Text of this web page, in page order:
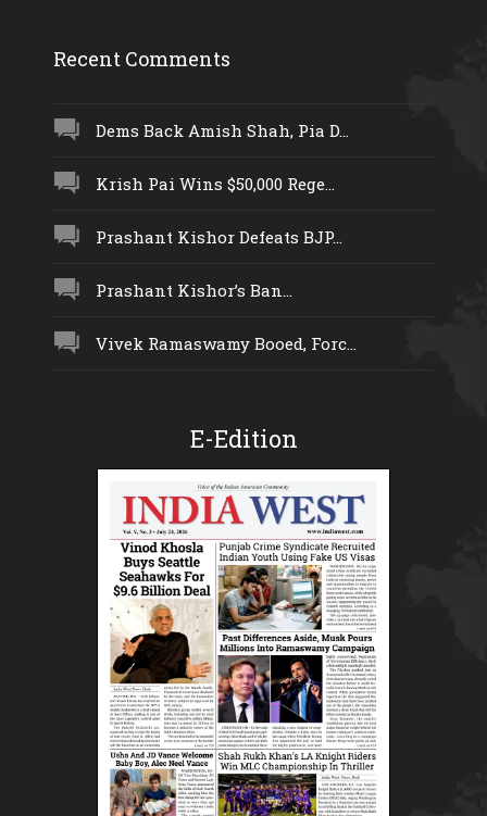
Recent Comments
Dems Back Amish Shah, Pia D...
Krish Pai Wins $50,000 Rege...
Prashant Kishor Defeats BJP...
Prashant Kishor’s Ban...
Vivek Ramaswamy Booed, Forc...
E-Edition